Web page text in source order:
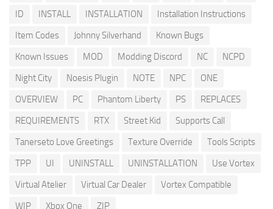
ID
INSTALL INSTALLATION
Installation Instructions
Item Codes
Johnny Silverhand
Known Bugs
Known Issues
MOD Modding Discord NC
NCPD
Night City
Noesis Plugin NOTE NPC
ONE
OVERVIEW
PC Phantom Liberty PS
REPLACES
REQUIREMENTS
RTX Street Kid
Supports Call
Tanerseto Love Greetings
Texture Override
Tools Scripts
TPP
UI UNINSTALL UNINSTALLATION
Use Vortex
Virtual Atelier
Virtual Car Dealer
Vortex Compatible
WIP
Xbox One ZIP